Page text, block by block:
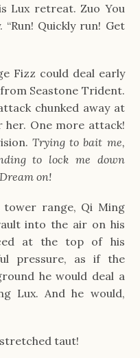
Lux retreat. Zuo You
Quickly run! Get
Fizz could deal early
Seastone Trident.
chunked away at
her. One more attack!
Trying to bait me,
to lock me down
on!
range, Qi Ming
into the air on his
at the top of his
pressure, as if the
he would deal a
Lux. And he would,
taut!